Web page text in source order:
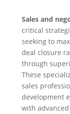
Sales and
critical
seeking to
deal closure
through
These
sales
development
with